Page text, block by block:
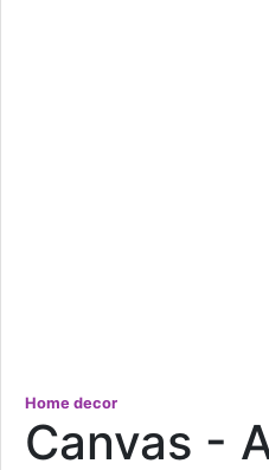
Home decor
Canvas -